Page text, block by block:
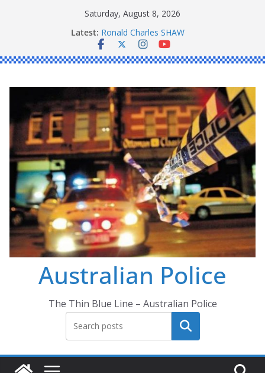
Saturday, August 8, 2026
Latest: Ronald Charles SHAW
Michael John YOUL
Stanley Kenneth SINGLE
Australian Police
The Thin Blue Line – Australian Police
Search